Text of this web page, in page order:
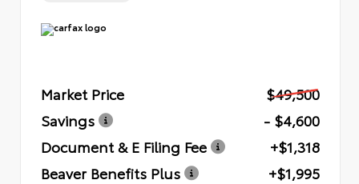
Market Price
$49,500
Savings
- $4,600
Document & E Filing Fee
+$1,318
Beaver Benefits Plus
+$1,995